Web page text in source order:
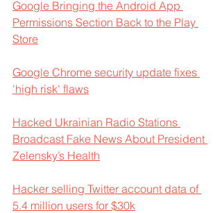
Google Bringing the Android App
Permissions Section Back to the Play
Store
Google Chrome security update fixes
'high risk' flaws
Hacked Ukrainian Radio Stations
Broadcast Fake News About President
Zelensky’s Health
Hacker selling Twitter account data of
5.4 million users for $30k